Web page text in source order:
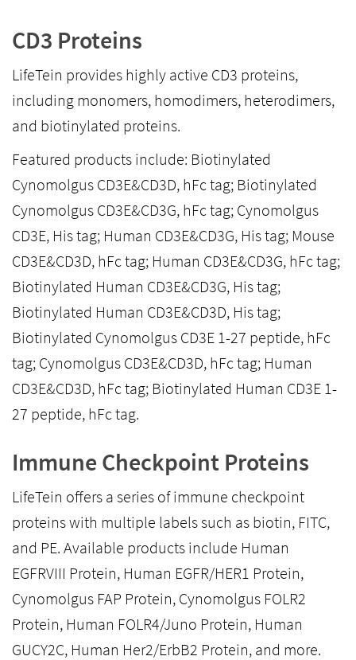
CD3 Proteins
LifeTein provides highly active CD3 proteins,
including monomers, homodimers, heterodimers,
and biotinylated proteins.
Featured products include: Biotinylated
Cynomolgus CD3E&CD3D, hFc tag; Biotinylated
Cynomolgus CD3E&CD3G, hFc tag; Cynomolgus
CD3E, His tag; Human CD3E&CD3G, His tag; Mouse
CD3E&CD3D, hFc tag; Human CD3E&CD3G, hFc tag;
Biotinylated Human CD3E&CD3G, His tag;
Biotinylated Human CD3E&CD3D, His tag;
Biotinylated Cynomolgus CD3E 1-27 peptide, hFc
tag; Cynomolgus CD3E&CD3D, hFc tag; Human
CD3E&CD3D, hFc tag; Biotinylated Human CD3E 1-
27 peptide, hFc tag.
Immune Checkpoint Proteins
LifeTein offers a series of immune checkpoint
proteins with multiple labels such as biotin, FITC,
and PE. Available products include Human
EGFRVIII Protein, Human EGFR/HER1 Protein,
Cynomolgus FAP Protein, Cynomolgus FOLR2
Protein, Human FOLR4/Juno Protein, Human
GUCY2C, Human Her2/ErbB2 Protein, and more.